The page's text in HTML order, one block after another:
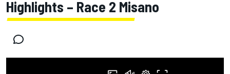
Highlights – Race 2 Misano